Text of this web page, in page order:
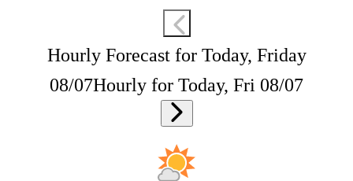
Hourly Forecast for Today, Friday
08/07Hourly for Today, Fri 08/07